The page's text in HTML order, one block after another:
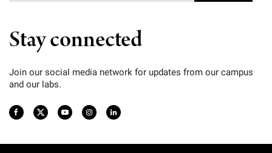
Stay connected
Join our social media network for updates from our campus
and our labs.